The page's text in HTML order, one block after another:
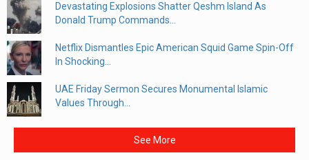
Devastating Explosions Shatter Qeshm Island As
Donald Trump Commands...
Netflix Dismantles Epic American Squid Game Spin-Off
In Shocking...
UAE Friday Sermon Secures Monumental Islamic
Values Through...
See More